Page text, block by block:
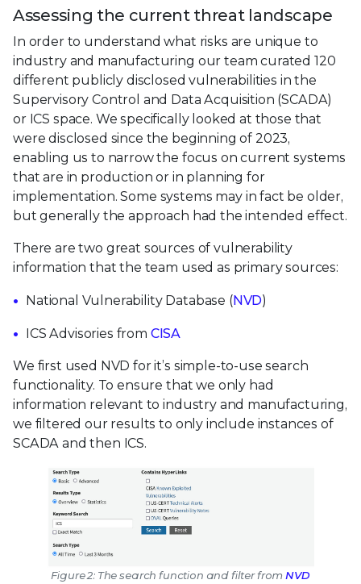
Assessing the current threat landscape
In order to understand what risks are unique to
industry and manufacturing our team curated 120
different publicly disclosed vulnerabilities in the
Supervisory Control and Data Acquisition (SCADA)
or ICS space. We specifically looked at those that
were disclosed since the beginning of 2023,
enabling us to narrow the focus on current systems
that are in production or in planning for
implementation. Some systems may in fact be older,
but generally the approach had the intended effect.
There are two great sources of vulnerability
information that the team used as primary sources:
National Vulnerability Database (NVD)
ICS Advisories from CISA
We first used NVD for it’s simple-to-use search
functionality. To ensure that we only had
information relevant to industry and manufacturing,
we filtered our results to only include instances of
SCADA and then ICS.
Figure 2: The search function and filter from NVD